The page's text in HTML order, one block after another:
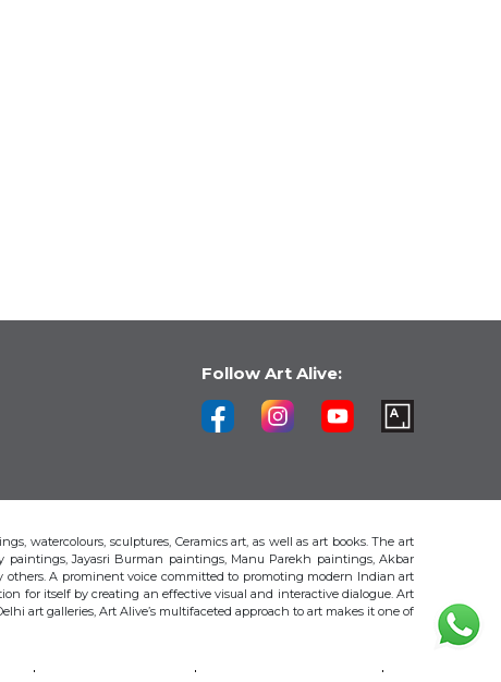
Follow Art Alive:
watercolours, sculptures, Ceramics art, as well as art books. The art
Jayasri Burman paintings, Manu Parekh paintings, Akbar
others. A prominent voice committed to promoting modern Indian art
for itself by creating an effective visual and interactive dialogue. Art
art galleries, Art Alive’s multifaceted approach to art makes it one of